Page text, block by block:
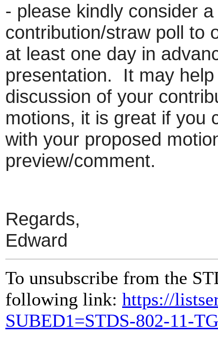
- please kindly consider
contribution/straw poll to
at least one day in
presentation. It may
discussion of your
motions, it is great if you
with your proposed
preview/comment.
Regards,
Edward
To unsubscribe from the
following link: https://
SUBED1=STDS-802-11-